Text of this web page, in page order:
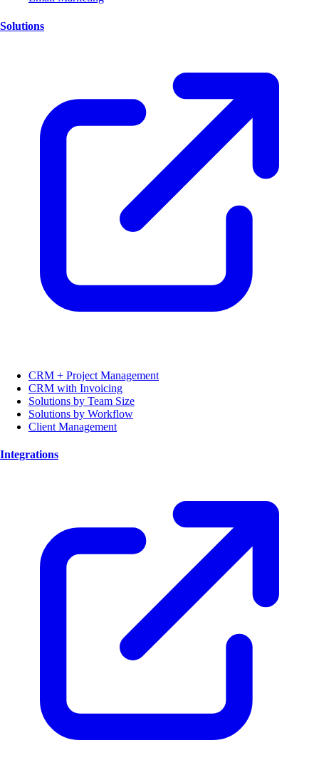
Solutions
CRM + Project Management
CRM with Invoicing
Solutions by Team Size
Solutions by Workflow
Client Management
Integrations